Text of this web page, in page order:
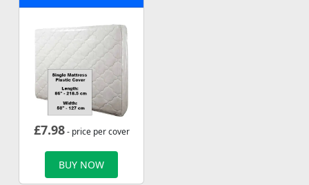
£7.98- price per cover
BUY NOW